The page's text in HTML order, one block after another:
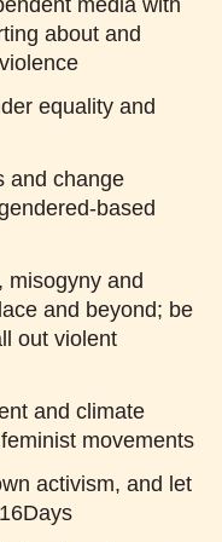
media with
about and
equality and
and change
based
misogyny and
and beyond; be
out violent
and climate
movements
activism, and let